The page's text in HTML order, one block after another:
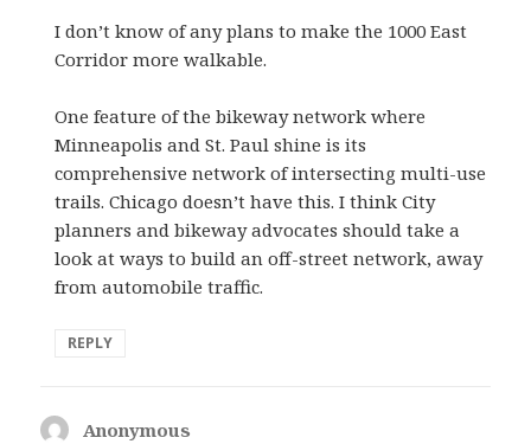
I don’t know of any plans to make the 1000 East
Corridor more walkable.
One feature of the bikeway network where
Minneapolis and St. Paul shine is its
comprehensive network of intersecting multi-use
trails. Chicago doesn’t have this. I think City
planners and bikeway advocates should take a
look at ways to build an off-street network, away
from automobile traffic.
REPLY
Anonymous